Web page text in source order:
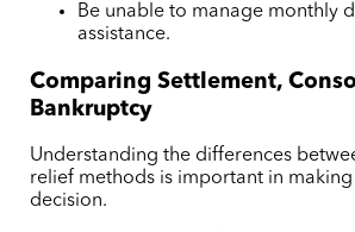
Be unable to manage monthly
assistance.
Comparing Settlement,
Bankruptcy
Understanding the differences
relief methods is important in
decision.